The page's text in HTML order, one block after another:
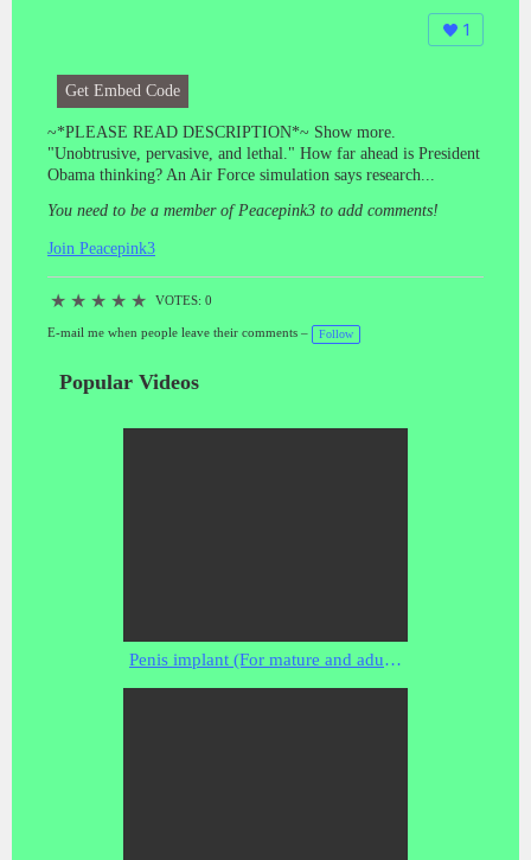
e
ws
:
1
Get Embed Code
~*PLEASE READ DESCRIPTION*~ Show more.
"Unobtrusive, pervasive, and lethal." How far ahead is President
Obama thinking? An Air Force simulation says research...
You need to be a member of Peacepink3 to add comments!
Join Peacepink3
★ ★ ★ ★ ★ VOTES: 0
E-mail me when people leave their comments – Follow
Popular Videos
Penis implant (For mature and adult viewers ).flv